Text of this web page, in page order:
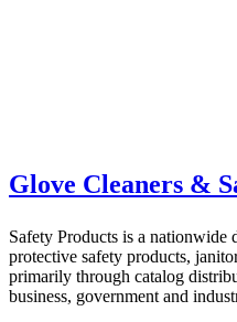
Glove Cleaners &
Safety Products is a nationwide
protective safety products,
primarily through catalog
business, government and